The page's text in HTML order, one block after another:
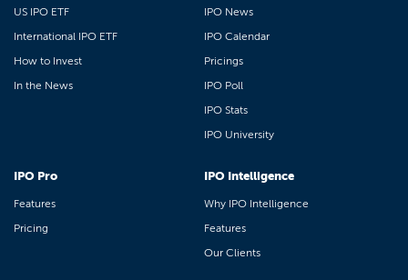
US IPO ETF
International IPO ETF
How to Invest
In the News
IPO News
IPO Calendar
Pricings
IPO Poll
IPO Stats
IPO University
IPO Pro
Features
Pricing
IPO Intelligence
Why IPO Intelligence
Features
Our Clients